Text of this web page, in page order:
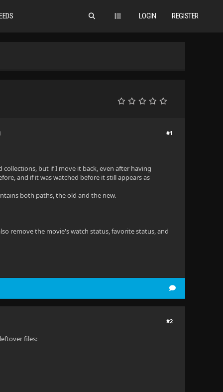
LOGIN REGISTER
#1
but if I move it back, even after having
and if it was watched before it still appears as
both paths, the old and the new.
remove the movie's watch status, favorite status, and
#2
files: